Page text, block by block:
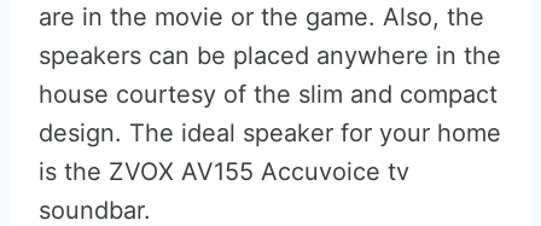
are in the movie or the game. Also, the
speakers can be placed anywhere in the
house courtesy of the slim and compact
design. The ideal speaker for your home
is the ZVOX AV155 Accuvoice tv
soundbar.